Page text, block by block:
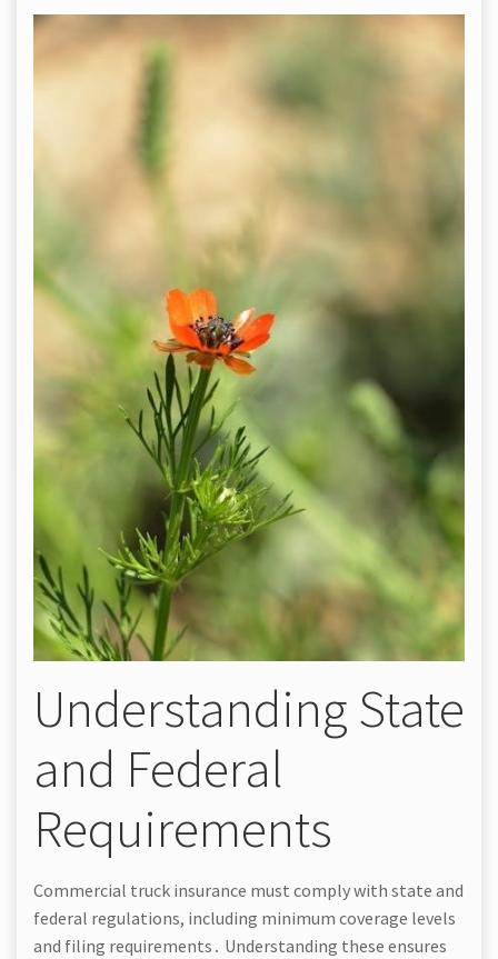
Understanding State
and Federal
Requirements
Commercial truck insurance must comply with state and
federal regulations, including minimum coverage levels
and filing requirements․ Understanding these ensures